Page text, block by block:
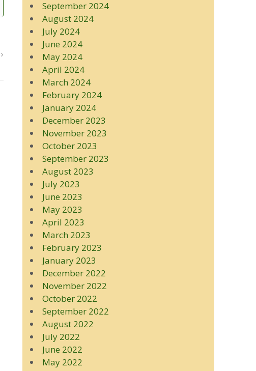
September 2024
August 2024
July 2024
June 2024
May 2024
April 2024
March 2024
February 2024
January 2024
December 2023
November 2023
October 2023
September 2023
August 2023
July 2023
June 2023
May 2023
April 2023
March 2023
February 2023
January 2023
December 2022
November 2022
October 2022
September 2022
August 2022
July 2022
June 2022
May 2022